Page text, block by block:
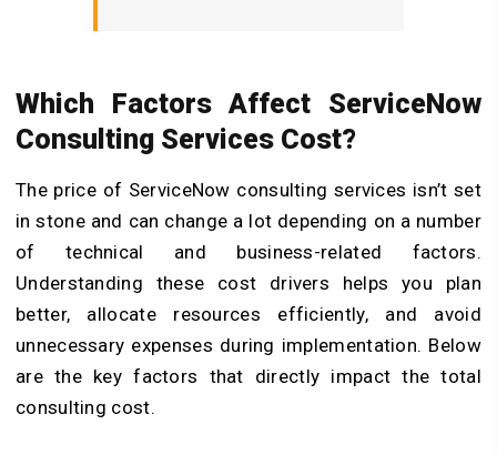
Which Factors Affect ServiceNow
Consulting Services Cost?
The price of ServiceNow consulting services isn’t set
in stone and can change a lot depending on a number
of technical and business-related factors.
Understanding these cost drivers helps you plan
better, allocate resources efficiently, and avoid
unnecessary expenses during implementation. Below
are the key factors that directly impact the total
consulting cost.